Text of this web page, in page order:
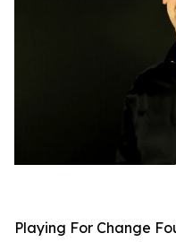
Playing For Change